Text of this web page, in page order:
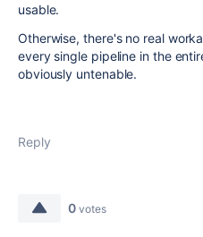
usable.
Otherwise, there's no real
every single pipeline in the
obviously untenable.
Reply
0 votes